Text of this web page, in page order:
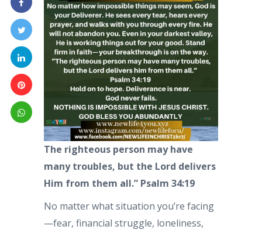
The righteous person may have
many troubles, but the Lord delivers
Him from them all.” Psalm 34:19
No matter what situation you’re facing
—fear, financial struggle, loneliness,